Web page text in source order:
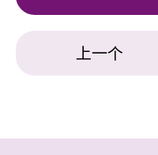
上一个